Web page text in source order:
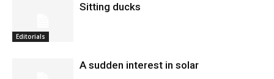
Editorials
Sitting ducks
A sudden interest in solar